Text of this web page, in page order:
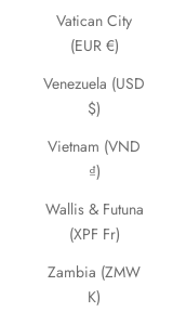
Vatican City
(EUR €)
Venezuela (USD
$)
Vietnam (VND
₫)
Wallis & Futuna
(XPF Fr)
Zambia (ZMW
K)